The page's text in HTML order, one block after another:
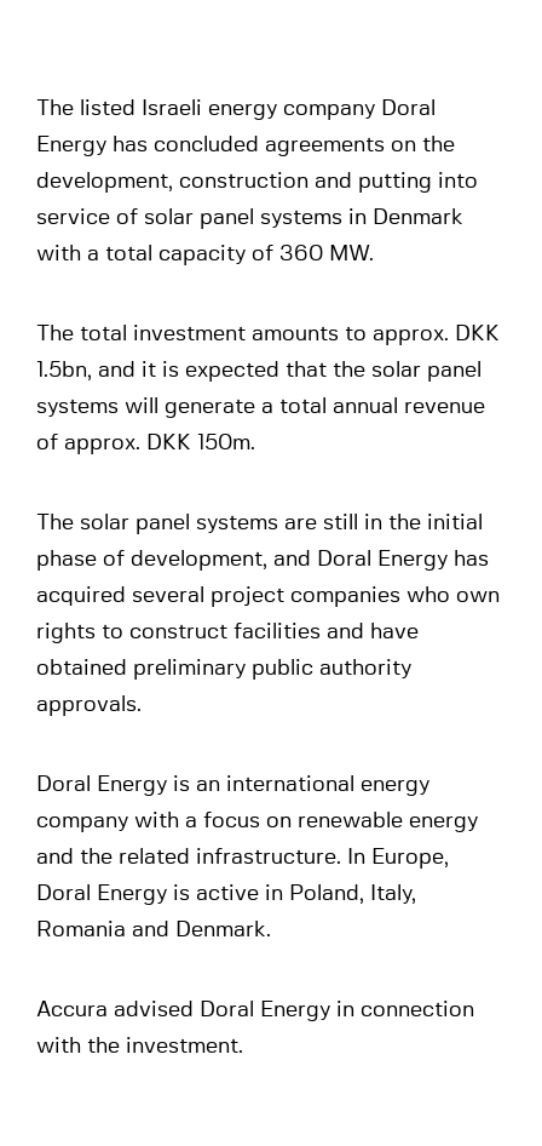
The listed Israeli energy company Doral
Energy has concluded agreements on the
development, construction and putting into
service of solar panel systems in Denmark
with a total capacity of 360 MW.
The total investment amounts to approx. DKK
1.5bn, and it is expected that the solar panel
systems will generate a total annual revenue
of approx. DKK 150m.
The solar panel systems are still in the initial
phase of development, and Doral Energy has
acquired several project companies who own
rights to construct facilities and have
obtained preliminary public authority
approvals.
Doral Energy is an international energy
company with a focus on renewable energy
and the related infrastructure. In Europe,
Doral Energy is active in Poland, Italy,
Romania and Denmark.
Accura advised Doral Energy in connection
with the investment.